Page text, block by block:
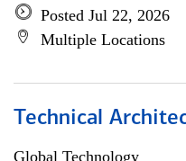
Posted Jul 22, 2026
Multiple Locations
Technical
Global Technology